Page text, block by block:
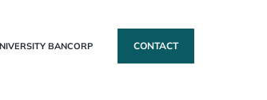
BANCORP CONTACT